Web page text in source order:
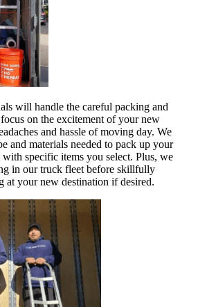
will handle the careful packing and
on the excitement of your new
and hassle of moving day. We
and materials needed to pack up your
with specific items you select. Plus, we
in our truck fleet before skillfully
at your new destination if desired.